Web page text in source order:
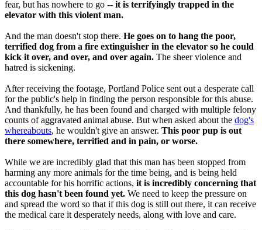
fear, but has nowhere to go -- it is terrifyingly trapped in the
elevator with this violent man.
And the man doesn't stop there. He goes on to hang the poor,
terrified dog from a fire extinguisher in the elevator so he could
kick it over, and over, and over again. The sheer violence and
hatred is sickening.
After receiving the footage, Portland Police sent out a desperate call
for the public's help in finding the person responsible for this abuse.
And thankfully, he has been found and charged with multiple felony
counts of aggravated animal abuse. But when asked about the dog's
whereabouts, he wouldn't give an answer. This poor pup is out
there somewhere, terrified and in pain, or worse.
While we are incredibly glad that this man has been stopped from
harming any more animals for the time being, and is being held
accountable for his horrific actions, it is incredibly concerning that
this dog hasn't been found yet. We need to keep the pressure on
and spread the word so that if this dog is still out there, it can receive
the medical care it desperately needs, along with love and care.